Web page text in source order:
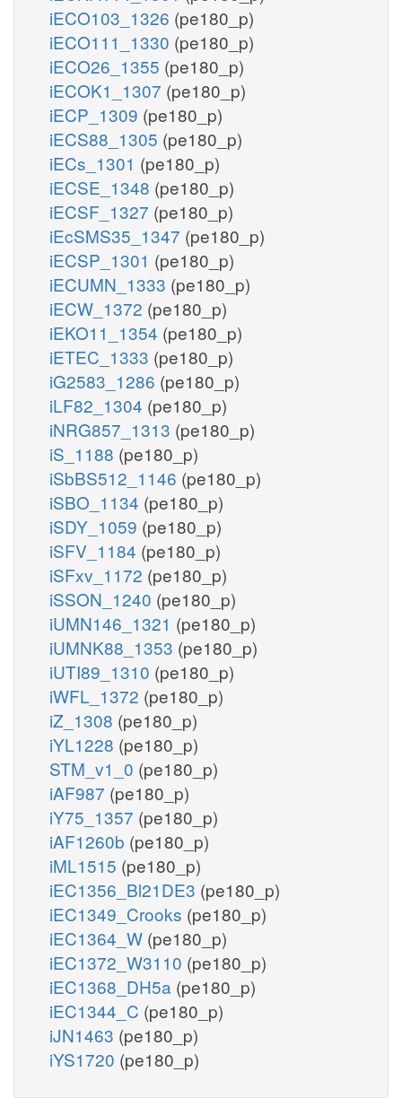
iECO103_1326 (pe180_p)
iECO111_1330 (pe180_p)
iECO26_1355 (pe180_p)
iECOK1_1307 (pe180_p)
iECP_1309 (pe180_p)
iECS88_1305 (pe180_p)
iECs_1301 (pe180_p)
iECSE_1348 (pe180_p)
iECSF_1327 (pe180_p)
iEcSMS35_1347 (pe180_p)
iECSP_1301 (pe180_p)
iECUMN_1333 (pe180_p)
iECW_1372 (pe180_p)
iEKO11_1354 (pe180_p)
iETEC_1333 (pe180_p)
iG2583_1286 (pe180_p)
iLF82_1304 (pe180_p)
iNRG857_1313 (pe180_p)
iS_1188 (pe180_p)
iSbBS512_1146 (pe180_p)
iSBO_1134 (pe180_p)
iSDY_1059 (pe180_p)
iSFV_1184 (pe180_p)
iSFxv_1172 (pe180_p)
iSSON_1240 (pe180_p)
iUMN146_1321 (pe180_p)
iUMNK88_1353 (pe180_p)
iUTI89_1310 (pe180_p)
iWFL_1372 (pe180_p)
iZ_1308 (pe180_p)
iYL1228 (pe180_p)
STM_v1_0 (pe180_p)
iAF987 (pe180_p)
iY75_1357 (pe180_p)
iAF1260b (pe180_p)
iML1515 (pe180_p)
iEC1356_Bl21DE3 (pe180_p)
iEC1349_Crooks (pe180_p)
iEC1364_W (pe180_p)
iEC1372_W3110 (pe180_p)
iEC1368_DH5a (pe180_p)
iEC1344_C (pe180_p)
iJN1463 (pe180_p)
iYS1720 (pe180_p)